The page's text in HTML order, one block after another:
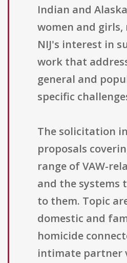
Indian and
women and
NIJ's interest in
work that
general and
specific
The solicitation
proposals
range of VAW-
and the systems
to them. Topic
domestic and
homicide
intimate partner